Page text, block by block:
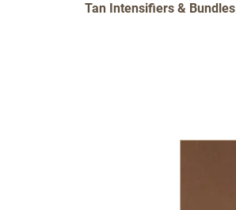
Tan Intensifiers & Bundles